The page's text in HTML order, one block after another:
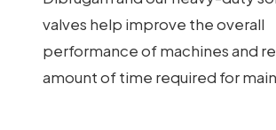
valves help improve the overall
performance of machines and
amount of time required for